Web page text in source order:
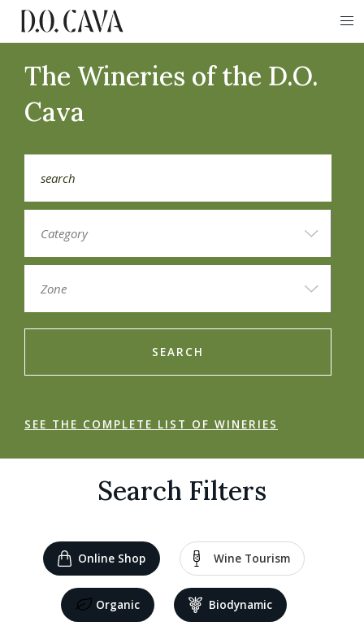
The Wineries of the D.O.
Cava
SEARCH
SEE THE COMPLETE LIST OF WINERIES
Search Filters
Online Shop Wine Tourism
Organic Biodynamic